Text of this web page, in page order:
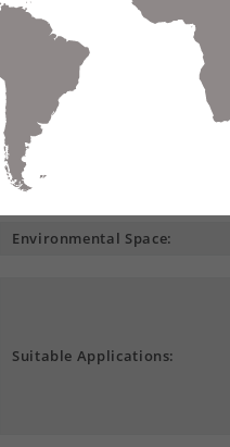
Compare Data Sheet
DETAILS DOWNLOADS
Product Overview
Construction Type:
Environmental Space:
Suitable Applications: